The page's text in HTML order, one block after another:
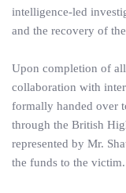
intelligence-led
and the recovery of
Upon completion of
collaboration with
formally handed over
through the British
represented by Mr.
the funds to the victim.